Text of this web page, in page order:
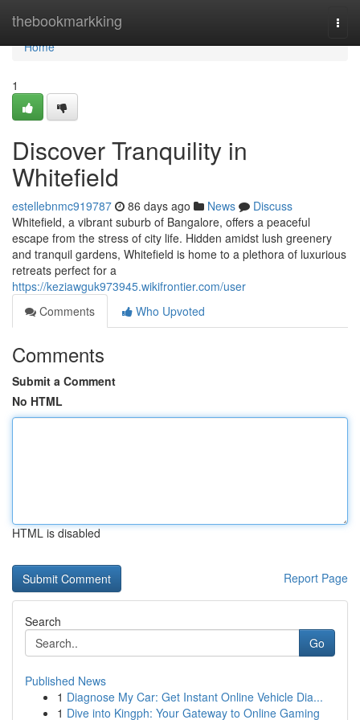
thebookmarkking
Home
Home
1
Discover Tranquility in
Whitefield
estellebnmc919787 86 days ago News
Discuss
Whitefield, a vibrant suburb of Bangalore, offers a peaceful
escape from the stress of city life. Hidden amidst lush greenery
and tranquil gardens, Whitefield is home to a plethora of luxurious
retreats perfect for a
https://keziawguk973945.wikifrontier.com/user
Comments
Who Upvoted
Comments
Submit a Comment
No HTML
HTML is disabled
Report Page
Search
Go
Published News
1 Diagnose My Car: Get Instant Online Vehicle Dia...
1 Dive into Kingph: Your Gateway to Online Gaming